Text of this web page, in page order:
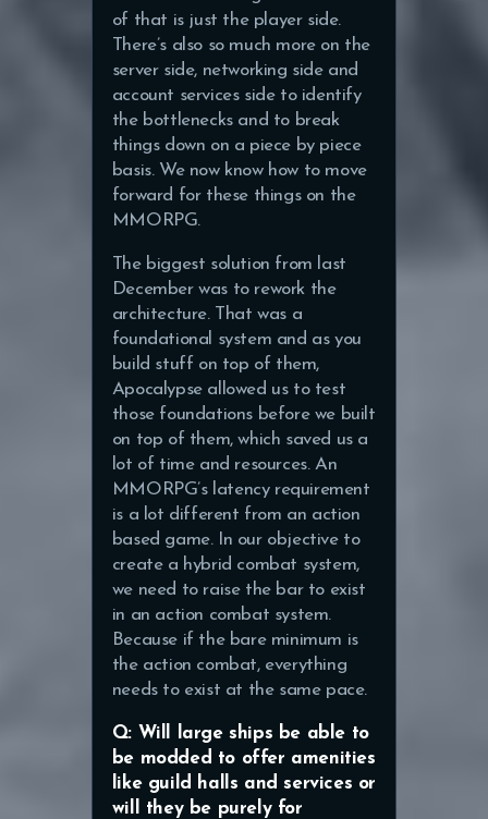
of that is just the player side.
There’s also so much more on the
server side, networking side and
account services side to identify
the bottlenecks and to break
things down on a piece by piece
basis. We now know how to move
forward for these things on the
MMORPG.
The biggest solution from last
December was to rework the
architecture. That was a
foundational system and as you
build stuff on top of them,
Apocalypse allowed us to test
those foundations before we built
on top of them, which saved us a
lot of time and resources. An
MMORPG’s latency requirement
is a lot different from an action
based game. In our objective to
create a hybrid combat system,
we need to raise the bar to exist
in an action combat system.
Because if the bare minimum is
the action combat, everything
needs to exist at the same pace.
Q: Will large ships be able to
be modded to offer amenities
like guild halls and services or
will they be purely for